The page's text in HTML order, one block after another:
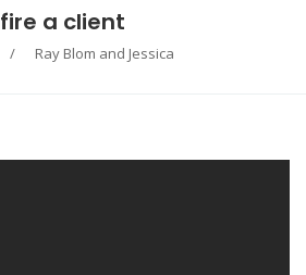
fire a client
/ Ray Blom and Jessica